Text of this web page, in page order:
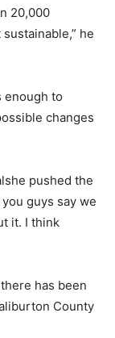
20,000
he
enough to
changes
pushed the
guys say we
it. I think
has been
County